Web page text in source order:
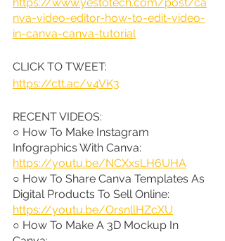
nva-video-editor-how-to-edit-video-
in-canva-canva-tutorial
CLICK TO TWEET:
https://ctt.ac/v4VK3
RECENT VIDEOS:
○ How To Make Instagram
Infographics With Canva:
https://youtu.be/NCXxsLH6UHA
○ How To Share Canva Templates As
Digital Products To Sell Online:
https://youtu.be/OrsnllHZcXU
○ How To Make A 3D Mockup In